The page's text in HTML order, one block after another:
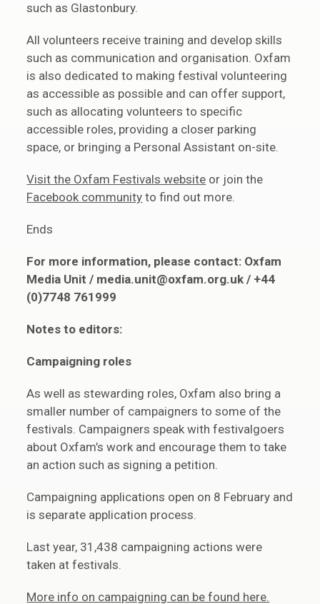
such as Glastonbury.
All volunteers receive training and develop skills
such as communication and organisation. Oxfam
is also dedicated to making festival volunteering
as accessible as possible and can offer support,
such as allocating volunteers to specific
accessible roles, providing a closer parking
space, or bringing a Personal Assistant on-site.
Visit the Oxfam Festivals website or join the
Facebook community to find out more.
Ends
For more information, please contact: Oxfam
Media Unit / media.unit@oxfam.org.uk / +44
(0)7748 761999
Notes to editors:
Campaigning roles
As well as stewarding roles, Oxfam also bring a
smaller number of campaigners to some of the
festivals. Campaigners speak with festivalgoers
about Oxfam’s work and encourage them to take
an action such as signing a petition.
Campaigning applications open on 8 February and
is separate application process.
Last year, 31,438 campaigning actions were
taken at festivals.
More info on campaigning can be found here.